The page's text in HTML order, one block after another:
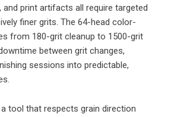
and print artifacts all require targeted
finer grits. The 64-head color-
from 180-grit cleanup to 1500-grit
between grit changes,
sessions into predictable,
tool that respects grain direction